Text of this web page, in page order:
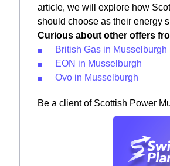
article, we will explore how
should choose as their energy
Curious about other offers
British Gas in Musselburgh
EON in Musselburgh
Ovo in Musselburgh
Be a client of Scottish Power